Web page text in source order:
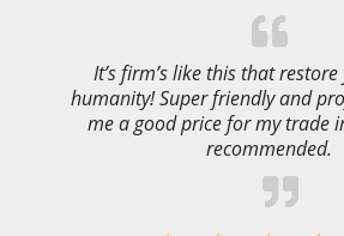
It’s firm’s like this that
humanity! Super friendly and
me a good price for my trade
recommended.